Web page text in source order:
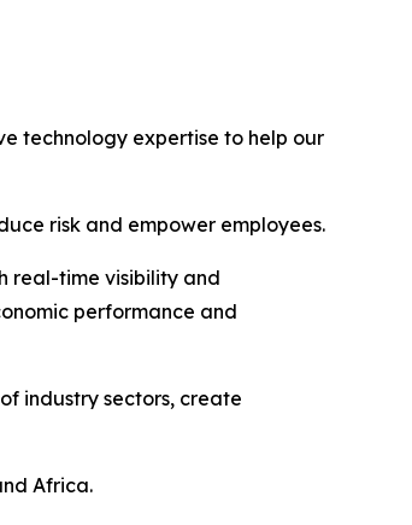
technology expertise to help our
risk and empower employees.
real-time visibility and
performance and
industry sectors, create
Africa.